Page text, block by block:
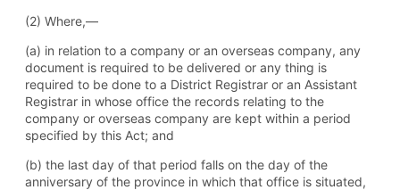
(2) Where,—
(a) in relation to a company or an overseas company, any
document is required to be delivered or any thing is
required to be done to a District Registrar or an Assistant
Registrar in whose office the records relating to the
company or overseas company are kept within a period
specified by this Act; and
(b) the last day of that period falls on the day of the
anniversary of the province in which that office is situated,